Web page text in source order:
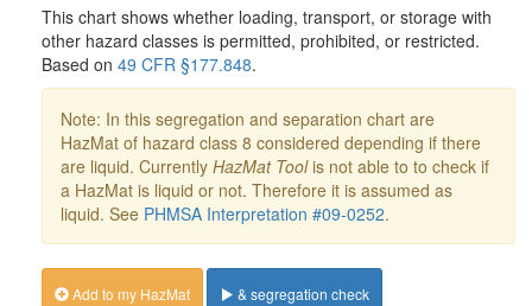
This chart shows whether loading, transport, or storage with
other hazard classes is permitted, prohibited, or restricted.
Based on 49 CFR §177.848.
Note: In this segregation and separation chart are
HazMat of hazard class 8 considered depending if there
are liquid. Currently HazMat Toolis not able to to check if
a HazMat is liquid or not. Therefore it is assumed as
liquid. See PHMSA Interpretation #09-0252.
Add to my HazMat & segregation check